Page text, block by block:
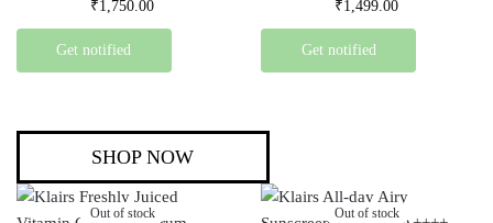
₹1,750.00
Get notified
₹1,499.00
Get notified
SHOP NOW
Out of stock Out of stock